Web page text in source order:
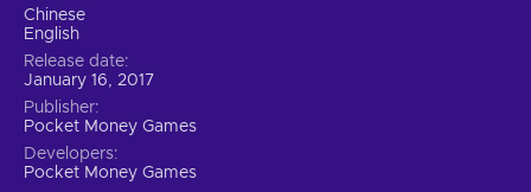
Chinese
English
Release date
January 16, 2017
Publisher
Pocket Money Games
Developers
Pocket Money Games